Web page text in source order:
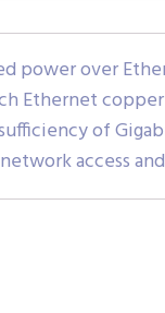
power over
Ethernet
of
access